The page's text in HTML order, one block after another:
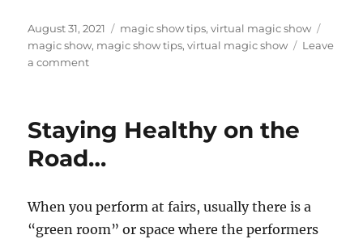
Posted
on
August 31, 2021 Categories
magic show tips,virtual magic show
magic show, magic show tips,virtual magic show
Leave
a commenton
Shows…
Staying Healthy on the
Road…
When you perform at fairs, usually there is a
“green room” or space where the performers